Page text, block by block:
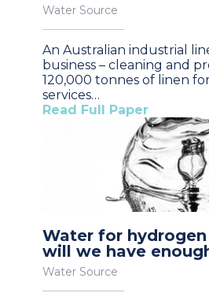
Water Source
An Australian industrial
business – cleaning and
120,000 tonnes of linen
services…
Read Full Paper
Water for
will we have
Water Source